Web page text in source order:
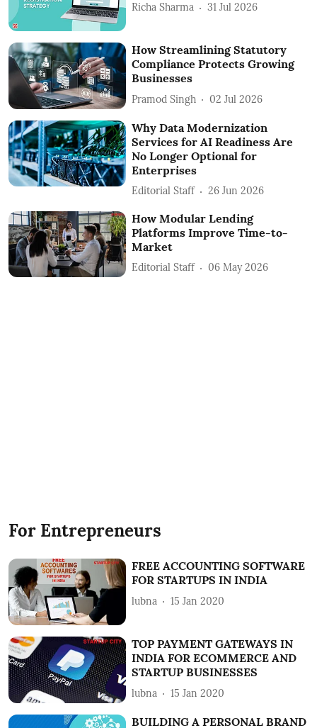
Richa Sharma 31 Jul 2026
How Streamlining Statutory
Compliance Protects Growing
Businesses
Pramod Singh 02 Jul 2026
Why Data Modernization
Services for AI Readiness Are
No Longer Optional for
Enterprises
Editorial Staff 26 Jun 2026
How Modular Lending
Platforms Improve Time-to-
Market
Editorial Staff 06 May 2026
For Entrepreneurs
FREE ACCOUNTING SOFTWARE
FOR STARTUPS IN INDIA
lubna 15 Jan 2020
TOP PAYMENT GATEWAYS IN
INDIA FOR ECOMMERCE AND
STARTUP BUSINESSES
lubna 15 Jan 2020
BUILDING A PERSONAL BRAND